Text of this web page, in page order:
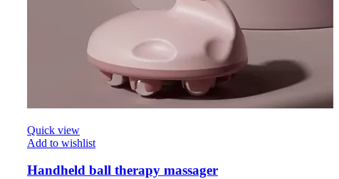
Quick view
Add to wishlist
Handheld ball therapy massager